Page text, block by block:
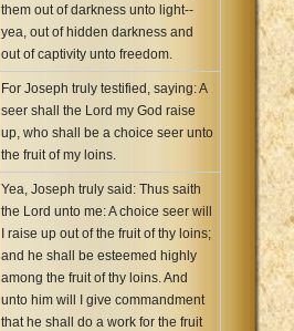
them out of darkness unto light--
yea, out of hidden darkness and
out of captivity unto freedom.
For Joseph truly testified, saying: A
seer shall the Lord my God raise
up, who shall be a choice seer unto
the fruit of my loins.
Yea, Joseph truly said: Thus saith
the Lord unto me: A choice seer will
I raise up out of the fruit of thy loins;
and he shall be esteemed highly
among the fruit of thy loins. And
unto him will I give commandment
that he shall do a work for the fruit